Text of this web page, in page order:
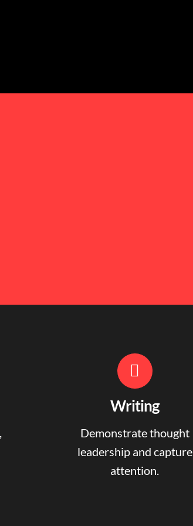
Writing
Demonstrate thought
leadership and capture
attention.